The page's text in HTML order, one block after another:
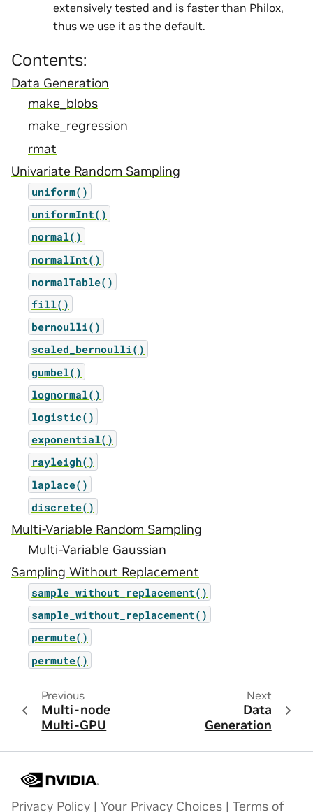
extensively tested and is faster than Philox,
thus we use it as the default.
Contents:
Data Generation
make_blobs
make_regression
rmat
Univariate Random Sampling
uniform()
uniformInt()
normal()
normalInt()
normalTable()
fill()
bernoulli()
scaled_bernoulli()
gumbel()
lognormal()
logistic()
exponential()
rayleigh()
laplace()
discrete()
Multi-Variable Random Sampling
Multi-Variable Gaussian
Sampling Without Replacement
sample_without_replacement()
sample_without_replacement()
permute()
permute()
Previous
Multi-node
Multi-GPU
Next
Data
Generation
Privacy Policy | Your Privacy Choices | Terms of